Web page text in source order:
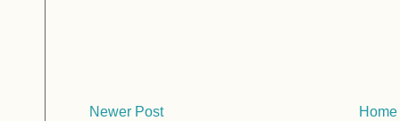
Newer Post Home